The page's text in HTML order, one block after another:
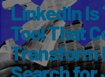
LinkedIn Is
Tool That
Transform